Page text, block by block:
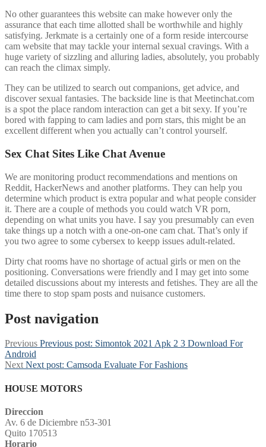
No other guarantees this website can make however only the
assurance that each time allotted shall be worthwhile and highly
satisfying. Jerkmate is a certainly one of a form reside intercourse
cam website that may tackle your internal sexual cravings. With a
huge variety of sizzling and alluring ladies, absolutely, you probably
can reach the climax simply.
They can be utilized to search out companions, get advice, and
discover sexual fantasies. The backside line is that Meetinchat.com
is a spot the place random interaction can get a bit sexy. If you’re
bored with fapping to cam ladies and porn stars, this might be an
excellent different when you actually can’t control yourself.
Sex Chat Sites Like Chat Avenue
We are monitoring product recommendations and mentions on
Reddit, HackerNews and another platforms. They can help you
determine which product is extra popular and what people consider
it. There are a couple of methods you could watch VR porn,
depending on what units you have. I say you presumably can even
take things up a notch with a one-on-one cam chat. That’s only if
you two agree to some cybersex to keepp issues adult-related.
Dirty chat rooms have no shortage of actual girls or men on the
positioning. Conversations were friendly and I may get into some
detailed discussions about my interests and fetishes. They are all the
time there to stop spam posts and nuisance customers.
Post navigation
Previous Previous post: Simontok 2021 Apk 2 3 Download For
Android
Next Next post: Camsoda Evaluate For Fashions
HOUSE MOTORS
Direccion
Av. 6 de Diciembre n53-301
Quito 170513
Horario